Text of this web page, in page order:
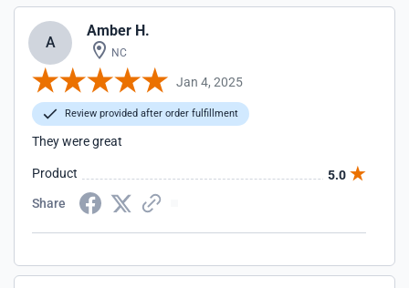
A
Amber H.
NC
Jan 4, 2025
Review provided after order fulfillment
They were great
Product
5.0
Share